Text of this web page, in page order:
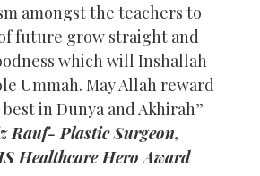
amongst the teachers to
future grow straight and
which will Inshallah
Ummah. May Allah reward
in Dunya and Akhirah”
Rauf- Plastic Surgeon,
Healthcare Hero Award